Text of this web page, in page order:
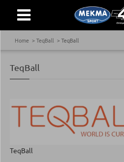
Home TeqBall TeqBall
TeqBall
TeqBall